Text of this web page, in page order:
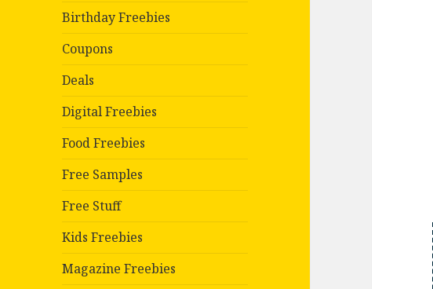
Birthday Freebies
Coupons
Deals
Digital Freebies
Food Freebies
Free Samples
Free Stuff
Kids Freebies
Magazine Freebies